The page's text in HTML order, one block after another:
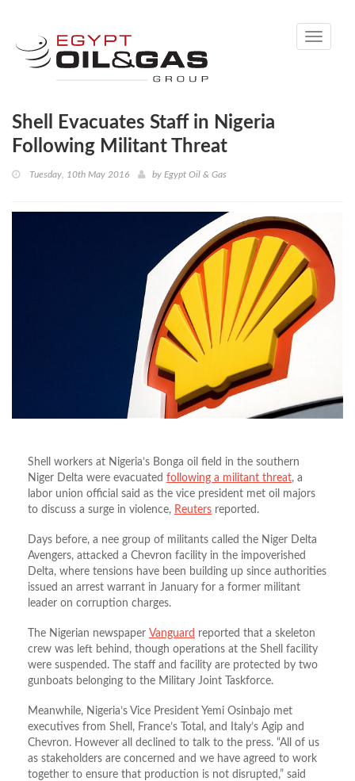
Toggle
Shell Evacuates Staff in Nigeria
Following Militant Threat
Tuesday, 10th May 2016 by Egypt Oil & Gas
Shell workers at Nigeria’s Bonga oil field in the southern
Niger Delta were evacuated following a militant threat, a
labor union official said as the vice president met oil majors
to discuss a surge in violence, Reuters reported.
Days before, a nee group of militants called the Niger Delta
Avengers, attacked a Chevron facility in the impoverished
Delta, where tensions have been building up since authorities
issued an arrest warrant in January for a former militant
leader on corruption charges.
The Nigerian newspaper Vanguard reported that a skeleton
crew was left behind, though operations at the Shell facility
were suspended. The staff and facility are protected by two
gunboats belonging to the Military Joint Taskforce.
Meanwhile, Nigeria’s Vice President Yemi Osinbajo met
executives from Shell, France’s Total, and Italy’s Agip and
Chevron. However all declined to talk to the press. “All of us
as stakeholders are concerned and we have agreed to work
together to ensure that production is not disrupted,” said